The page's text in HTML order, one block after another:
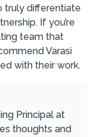
truly differentiate
If you’re
team that
Varasi
with their work.
Principal at
thoughts and